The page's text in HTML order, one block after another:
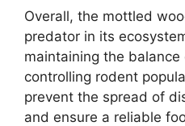
Overall, the mottled
predator in its
maintaining the balance
controlling rodent
prevent the spread of
and ensure a reliable